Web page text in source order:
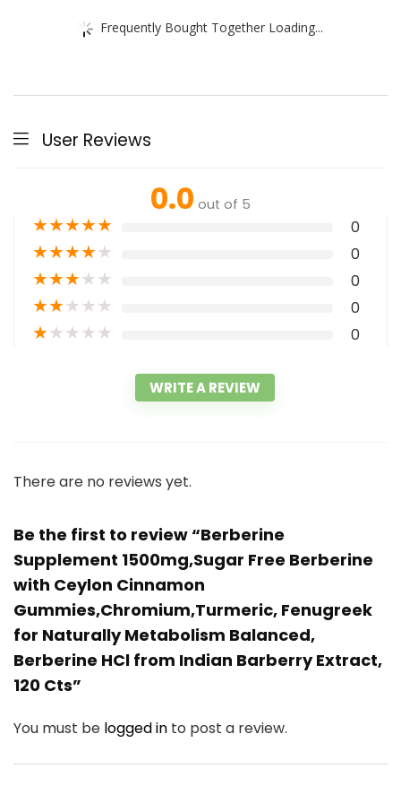
Frequently Bought Together Loading...
User Reviews
0.0 out of 5
★★★★★ 0
★★★★★ 0
★★★★★ 0
★★★★★ 0
★★★★★ 0
WRITE A REVIEW
There are no reviews yet.
Be the first to review “Berberine
Supplement 1500mg,Sugar Free Berberine
with Ceylon Cinnamon
Gummies,Chromium,Turmeric, Fenugreek
for Naturally Metabolism Balanced,
Berberine HCl from Indian Barberry Extract,
120 Cts”
You must be logged in to post a review.